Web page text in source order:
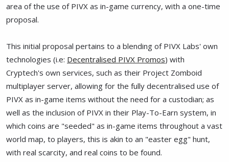
area of the use of PIVX as in-game currency, with a one-time
proposal.
This initial proposal pertains to a blending of PIVX Labs' own
technologies (i.e: Decentralised PIVX Promos) with
Cryptech's own services, such as their Project Zomboid
multiplayer server, allowing for the fully decentralised use of
PIVX as in-game items without the need for a custodian; as
well as the inclusion of PIVX in their Play-To-Earn system, in
which coins are "seeded" as in-game items throughout a vast
world map, to players, this is akin to an "easter egg" hunt,
with real scarcity, and real coins to be found.